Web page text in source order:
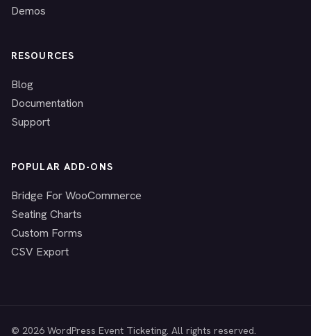
Demos
RESOURCES
Blog
Documentation
Support
POPULAR ADD-ONS
Bridge For WooCommerce
Seating Charts
Custom Forms
CSV Export
© 2026 WordPress Event Ticketing. All rights reserved.